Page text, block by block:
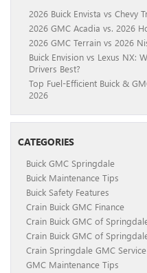
2026 Buick Envista vs Chevy
2026 GMC Acadia vs. 2026
2026 GMC Terrain vs 2026
Buick Envision vs Lexus NX:
Drivers Best?
Top Fuel-Efficient Buick &
2026
CATEGORIES
Buick GMC Springdale
Buick Maintenance Tips
Buick Safety Features
Crain Buick GMC Finance
Crain Buick GMC of
Crain Buick GMC of
Crain Springdale GMC Service
GMC Maintenance Tips